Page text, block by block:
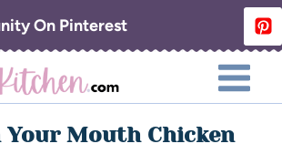
On Pinterest
Mouth Chicken